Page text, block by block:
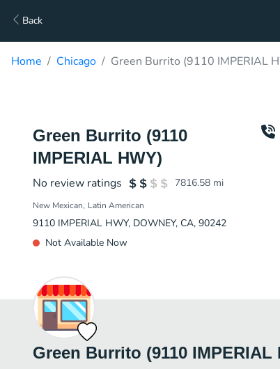
Back
Home Chicago Green Burrito (9110 IMPERIAL
Green Burrito (9110
IMPERIAL HWY)
No review ratings 7816.58 mi
New Mexican Latin American
9110 IMPERIAL HWY, DOWNEY, CA, 90242
Not Available Now
Green Burrito (9110 IMPERIAL